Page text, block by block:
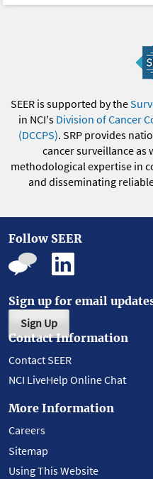
SEER is supported by the
in NCI's Division of Cancer
(DCCPS). SRP provides
cancer surveillance as
methodological expertise in
and disseminating
Follow SEER
Sign up for email
Sign Up
Contact Information
Contact SEER
NCI LiveHelp Online Chat
More Information
Careers
Sitemap
Using This Website